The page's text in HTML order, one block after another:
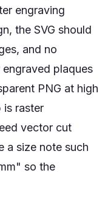
engraving
the SVG should
and no
plaques
PNG at high
is raster
vector cut
a size note such
so the